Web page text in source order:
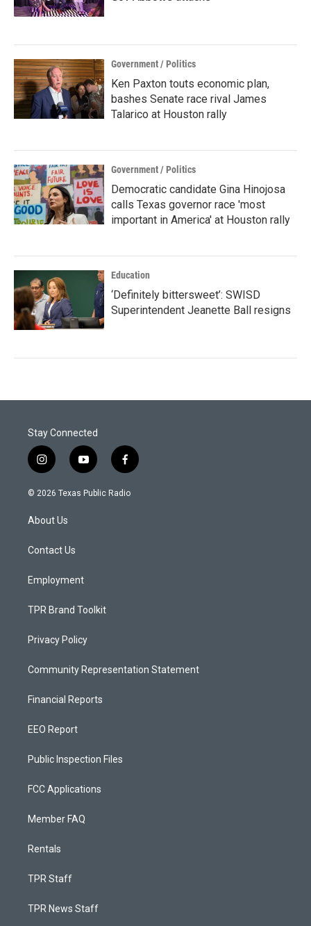
Government / Politics
Ken Paxton touts economic plan,
bashes Senate race rival James
Talarico at Houston rally
Government / Politics
Democratic candidate Gina Hinojosa
calls Texas governor race 'most
important in America' at Houston rally
Education
‘Definitely bittersweet’: SWISD
Superintendent Jeanette Ball resigns
Stay Connected
i
n
s
a
g
a
y
o
u
f
a
c
© 2026 Texas Public Radio
About Us
Contact Us
Employment
TPR Brand Toolkit
Privacy Policy
Community Representation Statement
Financial Reports
EEO Report
Public Inspection Files
FCC Applications
Member FAQ
Rentals
TPR Staff
TPR News Staff